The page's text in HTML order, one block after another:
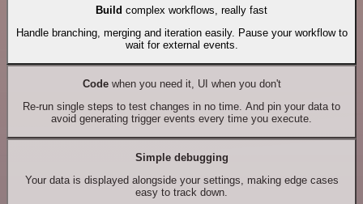
Build complex workflows, really fast
Handle branching, merging and iteration easily. Pause your workflow to
wait for external events.
Codewhen you need it, UI when you don't
Re-run single steps to test changes in no time. And pin your data to
avoid generating trigger events every time you execute.
Simple debugging
Your data is displayed alongside your settings, making edge cases
easy to track down.